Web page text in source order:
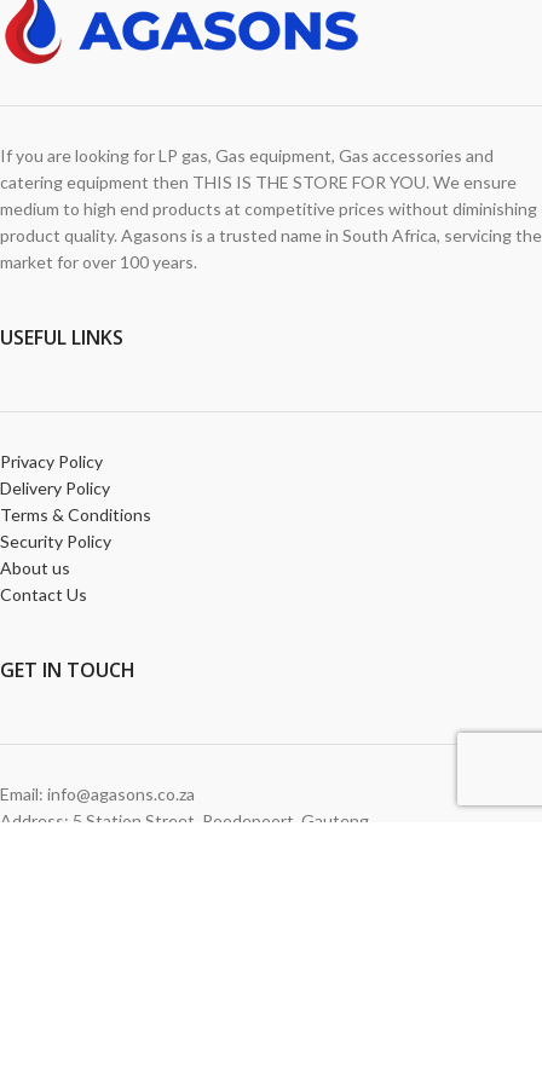
If you are looking for LP gas, Gas equipment, Gas accessories and
catering equipment then THIS IS THE STORE FOR YOU. We ensure
medium to high end products at competitive prices without diminishing
product quality. Agasons is a trusted name in South Africa, servicing the
market for over 100 years.
USEFUL LINKS
Privacy Policy
Delivery Policy
Terms & Conditions
Security Policy
About us
Contact Us
GET IN TOUCH
Email: info@agasons.co.za
Address: 5 Station Street Roodepoort, Gauteng